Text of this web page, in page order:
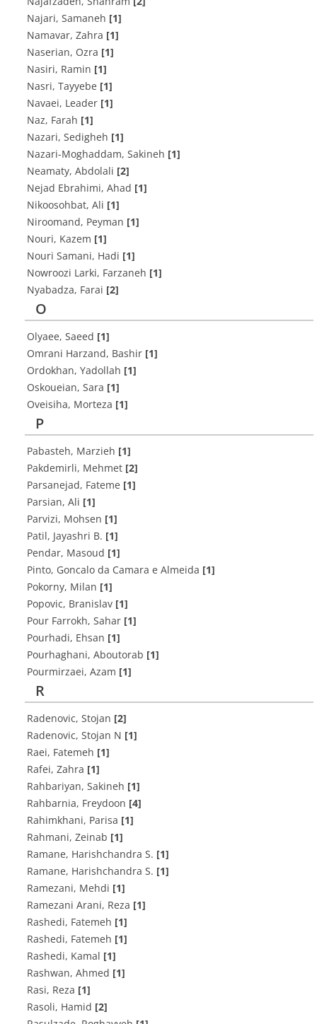
Najari, Samaneh [1]
Namavar, Zahra [1]
Naserian, Ozra [1]
Nasiri, Ramin [1]
Nasri, Tayyebe [1]
Navaei, Leader [1]
Naz, Farah [1]
Nazari, Sedigheh [1]
Nazari-Moghaddam, Sakineh [1]
Neamaty, Abdolali [2]
Nejad Ebrahimi, Ahad [1]
Nikoosohbat, Ali [1]
Niroomand, Peyman [1]
Nouri, Kazem [1]
Nouri Samani, Hadi [1]
Nowroozi Larki, Farzaneh [1]
Nyabadza, Farai [2]
O
Olyaee, Saeed [1]
Omrani Harzand, Bashir [1]
Ordokhan, Yadollah [1]
Oskoueian, Sara [1]
Oveisiha, Morteza [1]
P
Pabasteh, Marzieh [1]
Pakdemirli, Mehmet [2]
Parsanejad, Fateme [1]
Parsian, Ali [1]
Parvizi, Mohsen [1]
Patil, Jayashri B. [1]
Pendar, Masoud [1]
Pinto, Goncalo da Camara e Almeida [1]
Pokorny, Milan [1]
Popovic, Branislav [1]
Pour Farrokh, Sahar [1]
Pourhadi, Ehsan [1]
Pourhaghani, Aboutorab [1]
Pourmirzaei, Azam [1]
R
Radenovic, Stojan [2]
Radenovic, Stojan N [1]
Raei, Fatemeh [1]
Rafei, Zahra [1]
Rahbariyan, Sakineh [1]
Rahbarnia, Freydoon [4]
Rahimkhani, Parisa [1]
Rahmani, Zeinab [1]
Ramane, Harishchandra S. [1]
Ramane, Harishchandra S. [1]
Ramezani, Mehdi [1]
Ramezani Arani, Reza [1]
Rashedi, Fatemeh [1]
Rashedi, Fatemeh [1]
Rashedi, Kamal [1]
Rashwan, Ahmed [1]
Rasi, Reza [1]
Rasoli, Hamid [2]